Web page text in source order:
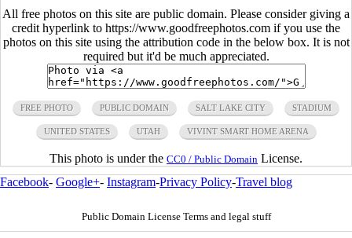
All free photos on this site are public domain. Please consider giving a
credit hyperlink to https://www.goodfreephotos.com if you use the
photos on this site using the attribution code in the below box. It is not
required but it'd be much appreciated.
FREE PHOTO PUBLIC DOMAIN SALT LAKE CITY STADIUM
UNITED STATES UTAH VIVINT SMART HOME ARENA
This photo is under the CC0 / Public Domain License.
Facebook- Google+- Instagram-Privacy Policy-Travel blog
Public Domain License Terms and legal stuff